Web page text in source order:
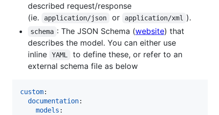
described request/response
(ie.
application/json or application/xml ).
schema : The JSON Schema (website) that
describes the model. You can either use
inline
YAML
to define these, or refer to an
external schema file as below
custom:
documentation:
models :